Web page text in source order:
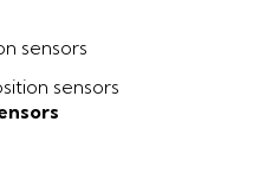
sensors
sensors